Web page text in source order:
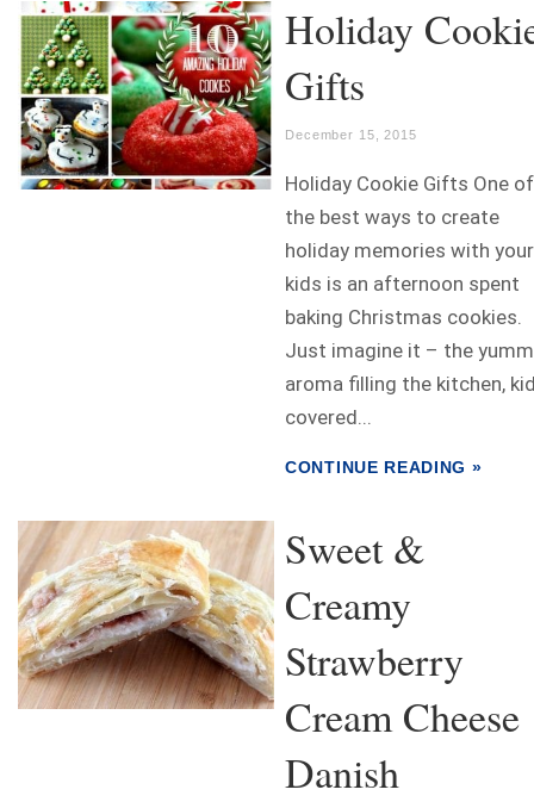
Holiday
Gifts
December 15, 2015
Holiday Cookie Gifts One of
the best ways to create
holiday memories with your
kids is an afternoon spent
baking Christmas cookies.
Just imagine it – the
aroma filling the kitchen,
covered...
CONTINUE READING »
Sweet &
Creamy
Strawberry
Cream Cheese
Danish